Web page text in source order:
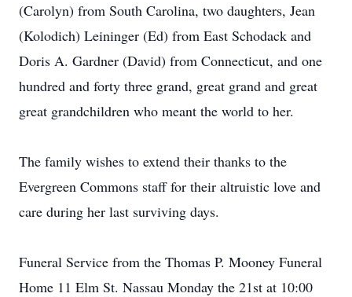
(Carolyn) from South Carolina, two daughters, Jean
(Kolodich) Leininger (Ed) from East Schodack and
Doris A. Gardner (David) from Connecticut, and one
hundred and forty three grand, great grand and great
great grandchildren who meant the world to her.
The family wishes to extend their thanks to the
Evergreen Commons staff for their altruistic love and
care during her last surviving days.
Funeral Service from the Thomas P. Mooney Funeral
Home 11 Elm St. Nassau Monday the 21st at 10:00